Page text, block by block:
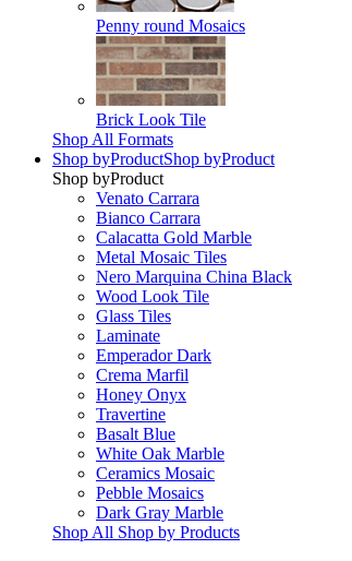
Penny round Mosaics
Brick Look Tile
Shop All Formats
Shop byProductShop byProduct
Shop byProduct
Venato Carrara
Bianco Carrara
Calacatta Gold Marble
Metal Mosaic Tiles
Nero Marquina China Black
Wood Look Tile
Glass Tiles
Laminate
Emperador Dark
Crema Marfil
Honey Onyx
Travertine
Basalt Blue
White Oak Marble
Ceramics Mosaic
Pebble Mosaics
Dark Gray Marble
Shop All Shop by Products